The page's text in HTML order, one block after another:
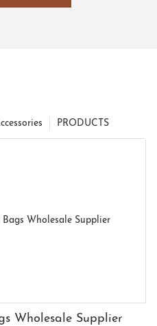
PRODUCTS
Wholesale Supplier